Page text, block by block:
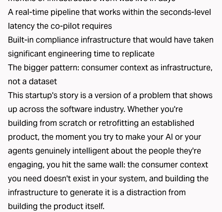
A real-time pipeline that works within the seconds-level
latency the co-pilot requires
Built-in compliance infrastructure that would have taken
significant engineering time to replicate
The bigger pattern: consumer context as infrastructure,
not a dataset
This startup's story is a version of a problem that shows
up across the software industry. Whether you're
building from scratch or retrofitting an established
product, the moment you try to make your AI or your
agents genuinely intelligent about the people they're
engaging, you hit the same wall: the consumer context
you need doesn't exist in your system, and building the
infrastructure to generate it is a distraction from
building the product itself.